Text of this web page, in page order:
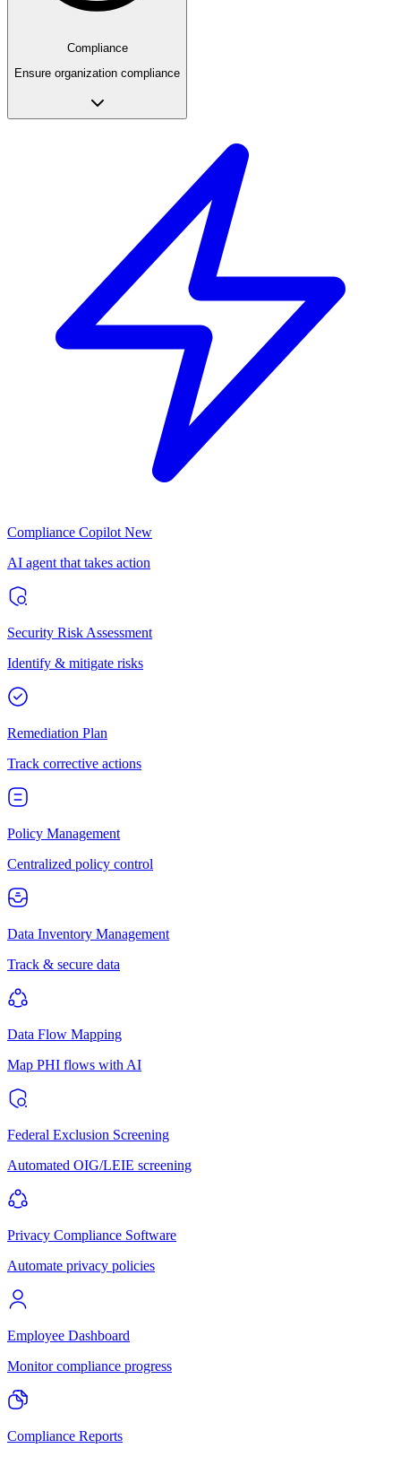
Compliance
Ensure organization compliance
Compliance Copilot New
AI agent that takes action
Security Risk Assessment
Identify & mitigate risks
Remediation Plan
Track corrective actions
Policy Management
Centralized policy control
Data Inventory Management
Track & secure data
Data Flow Mapping
Map PHI flows with AI
Federal Exclusion Screening
Automated OIG/LEIE screening
Privacy Compliance Software
Automate privacy policies
Employee Dashboard
Monitor compliance progress
Compliance Reports